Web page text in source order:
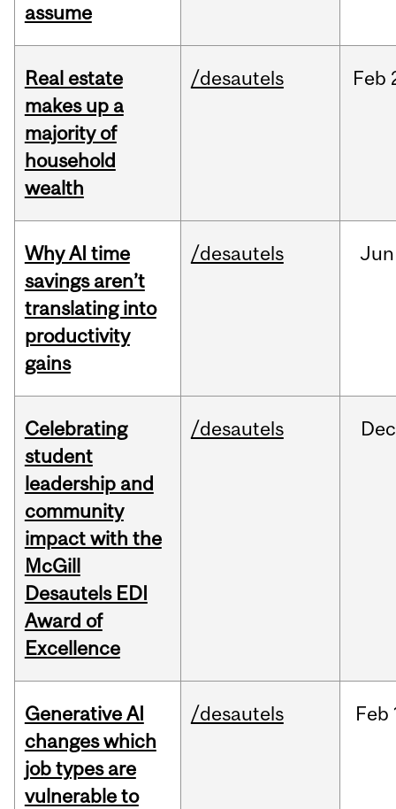
assume
Real estate
makes up a
majority of
household
wealth
/desautels Feb
Why AI time
savings aren’t
translating into
productivity
gains
/desautels Jun
Celebrating
student
leadership and
community
impact with the
McGill
Desautels EDI
Award of
Excellence
/desautels Dec
Generative AI
changes which
job types are
vulnerable to
/desautels Feb